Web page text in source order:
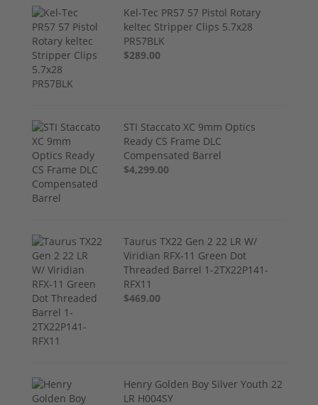
Kel-Tec PR57 57 Pistol Rotary
keltec Stripper Clips 5.7x28
PR57BLK
$289.00
STI Staccato XC 9mm Optics
Ready CS Frame DLC
Compensated Barrel
$4,299.00
Taurus TX22 Gen 2 22 LR W/
Viridian RFX-11 Green Dot
Threaded Barrel 1-2TX22P141-
RFX11
$469.00
Henry Golden Boy Silver Youth 22
LR H004SY